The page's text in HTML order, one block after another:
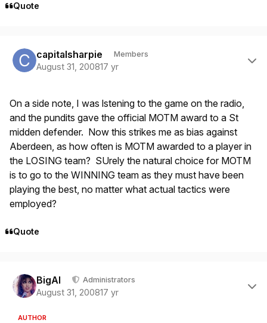
Quote
capitalsharpie Members
August 31, 200817 yr
On a side note, I was lstening to the game on the radio,
and the pundits gave the official MOTM award to a St
midden defender. Now this strikes me as bias against
Aberdeen, as how often is MOTM awarded to a player in
the LOSING team? SUrely the natural choice for MOTM
is to go to the WINNING team as they must have been
playing the best, no matter what actual tactics were
employed?
Quote
BigAl Administrators
August 31, 200817 yr
AUTHOR